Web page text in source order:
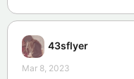
43sflyer
Mar 8, 2023